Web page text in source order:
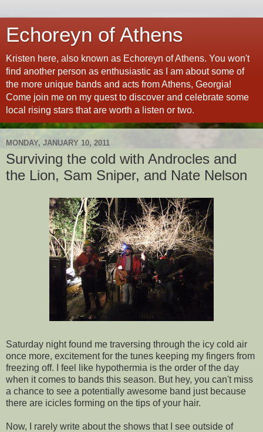
Echoreyn of Athens
Kristen here, also known as Echoreyn of Athens. You won't
find another person as enthusiastic as I am about some of
the more unique bands and acts from Athens, Georgia!
Come join me on my quest to discover and celebrate some
local rising stars that are worth a listen or two.
MONDAY, JANUARY 10, 2011
Surviving the cold with Androcles and
the Lion, Sam Sniper, and Nate Nelson
Saturday night found me traversing through the icy cold air
once more, excitement for the tunes keeping my fingers from
freezing off. I feel like hypothermia is the order of the day
when it comes to bands this season. But hey, you can't miss
a chance to see a potentially awesome band just because
there are icicles forming on the tips of your hair.
Now, I rarely write about the shows that I see outside of